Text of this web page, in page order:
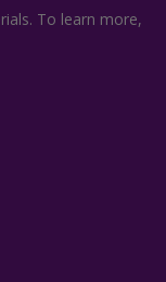
To learn more,